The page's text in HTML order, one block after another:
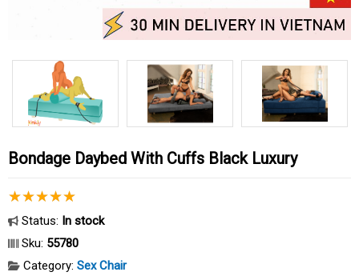
Bondage Daybed With Cuffs Black Luxury
Status: In stock
Sku: 55780
Category: Sex Chair